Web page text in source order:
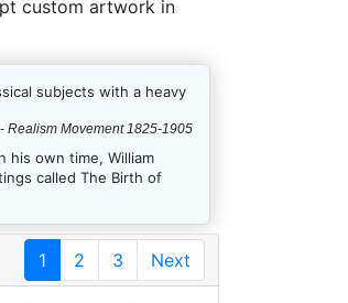
custom artwork in
subjects with a heavy
Realism Movement 1825-1905
his own time, William
called The Birth of
1 2 3 Next